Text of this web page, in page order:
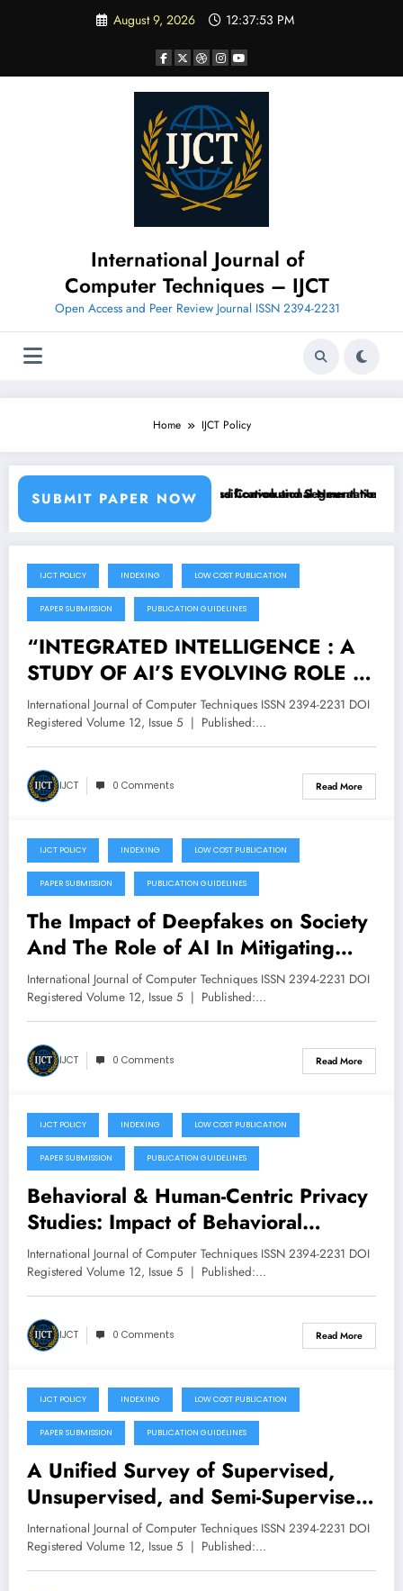
August 9, 2026 12:37:54 PM
International Journal of
Computer Techniques – IJCT
Open Access and Peer Review Journal ISSN 2394-2231
Home IJCT Policy
SUBMIT PAPER NOW
Machine Learning Classifiers and Convolutional Neural Networks
Breast Cancer Classification and Segmentation
October 4, 2025
IJCT POLICY INDEXING LOW COST PUBLICATION
PAPER SUBMISSION PUBLICATION GUIDELINES
“INTEGRATED INTELLIGENCE : A
STUDY OF AI’S EVOLVING ROLE IN
MODERN HUMAN LIFE” – Volume
12 Issue 5
International Journal of Computer Techniques ISSN 2394-2231 DOI
Registered Volume 12, Issue 5 | Published:…
IJCT 0 Comments Read More
September 30, 2025
IJCT POLICY INDEXING LOW COST PUBLICATION
PAPER SUBMISSION PUBLICATION GUIDELINES
The Impact of Deepfakes on Society
And The Role of AI In Mitigating
Harm – Volume 12 Issue 5
International Journal of Computer Techniques ISSN 2394-2231 DOI
Registered Volume 12, Issue 5 | Published:…
IJCT 0 Comments Read More
September 28, 2025
IJCT POLICY INDEXING LOW COST PUBLICATION
PAPER SUBMISSION PUBLICATION GUIDELINES
Behavioral & Human-Centric Privacy
Studies: Impact of Behavioral
Nudges and Cultural Differences on
Data Privacy Awareness – Volume
12 Issue 5
International Journal of Computer Techniques ISSN 2394-2231 DOI
Registered Volume 12, Issue 5 | Published:…
IJCT 0 Comments Read More
September 25, 2025
IJCT POLICY INDEXING LOW COST PUBLICATION
PAPER SUBMISSION PUBLICATION GUIDELINES
A Unified Survey of Supervised,
Unsupervised, and Semi-Supervised
Learning Techniques for Plant Leaf
Disease Detection – Volume 12
Issue 5
International Journal of Computer Techniques ISSN 2394-2231 DOI
Registered Volume 12, Issue 5 | Published:…